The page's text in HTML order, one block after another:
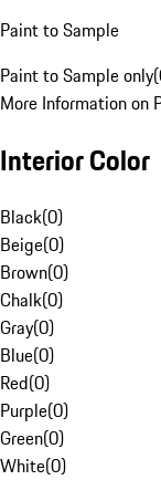
Paint to Sample
Paint to Sample only(
More Information on
Interior Color
Black(0)
Beige(0)
Brown(0)
Chalk(0)
Gray(0)
Blue(0)
Red(0)
Purple(0)
Green(0)
White(0)